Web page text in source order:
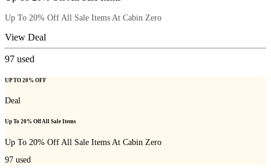
Up To 20% Off All Sale Items At Cabin Zero
View Deal
97 used
UP TO 20% OFF
Deal
Up To 20% Off All Sale Items
Up To 20% Off All Sale Items At Cabin Zero
97 used